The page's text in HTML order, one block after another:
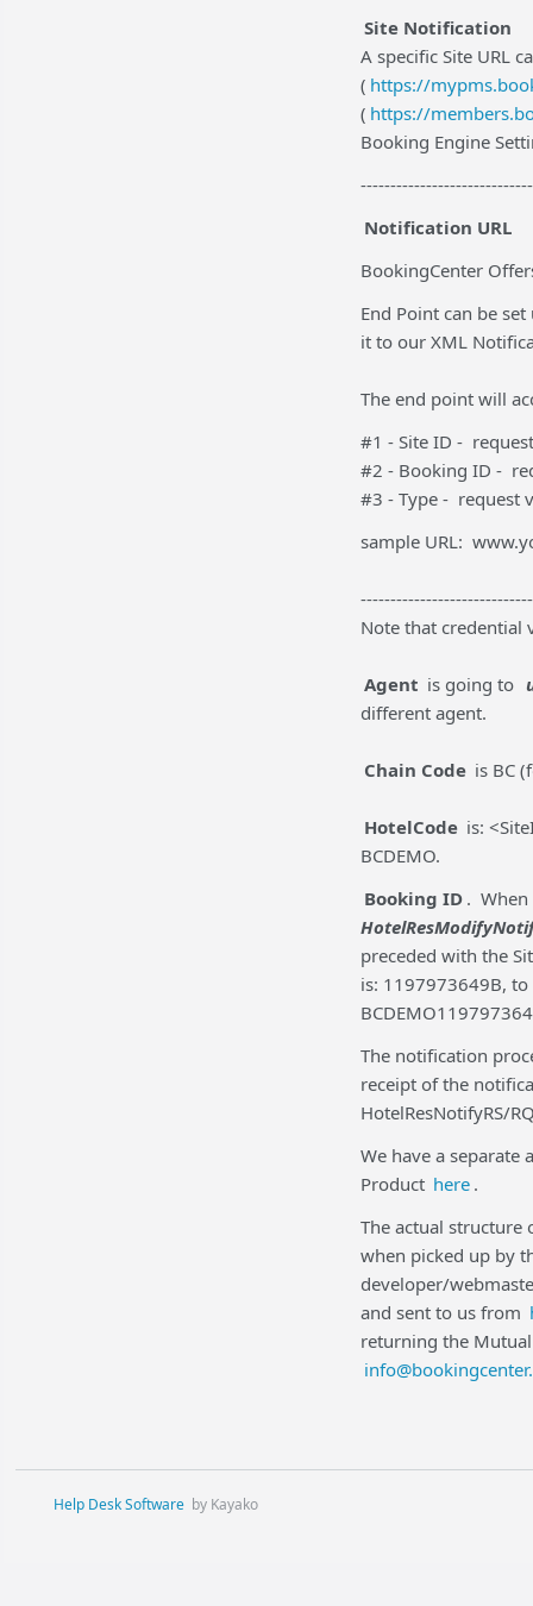
Site Notification
A specific Site URL
( https://
( https://
Booking Engine
Notification URL
BookingCenter
End Point can be
it to our XML
The end point will
#1 - Site ID -
#2 - Booking ID -
#3 - Type - request
sample URL:
Note that credential
Agent is going to
different agent.
Chain Code is BC
HotelCode is:
BCDEMO.
Booking ID . When
preceded with the
is: 1197973649B,
The notification
receipt of the
HotelResNotifyRS/
We have a separate
Product here .
The actual structure
when picked up by
developer/
and sent to us from
returning the
Help Desk Software by Kayako